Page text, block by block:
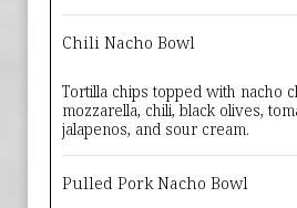
Chili Nacho Bowl
Tortilla chips topped with nacho
mozzarella, chili, black olives,
jalapenos, and sour cream.
Pulled Pork Nacho Bowl